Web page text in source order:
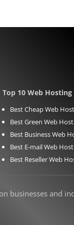
Top 10 Web
Best Cheap Web
Best Green Web
Best Business Web
Best E-mail Web
Best Reseller Web
businesses and